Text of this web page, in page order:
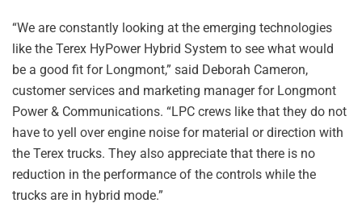
“We are constantly looking at the emerging technologies
like the Terex HyPower Hybrid System to see what would
be a good fit for Longmont,” said Deborah Cameron,
customer services and marketing manager for Longmont
Power & Communications. “LPC crews like that they do not
have to yell over engine noise for material or direction with
the Terex trucks. They also appreciate that there is no
reduction in the performance of the controls while the
trucks are in hybrid mode.”